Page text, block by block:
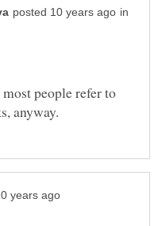
in
people refer to